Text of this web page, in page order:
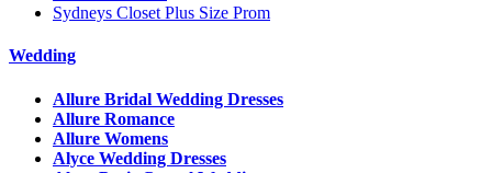
Sydneys Closet Plus Size Prom
Wedding
Allure Bridal Wedding Dresses
Allure Romance
Allure Womens
Alyce Wedding Dresses